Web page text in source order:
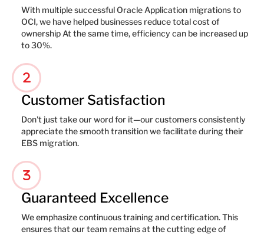
With multiple successful Oracle Application migrations to
OCI, we have helped businesses reduce total cost of
ownership At the same time, efficiency can be increased up
to 30%.
2
Customer Satisfaction
Don't just take our word for it—our customers consistently
appreciate the smooth transition we facilitate during their
EBS migration.
3
Guaranteed Excellence
We emphasize continuous training and certification. This
ensures that our team remains at the cutting edge of